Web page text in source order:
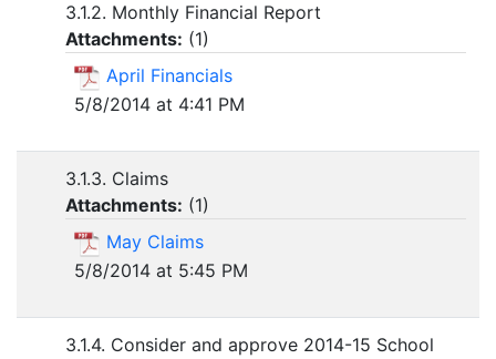
3.1.2. Monthly Financial Report
Attachments: (1)
April Financials
5/8/2014 at 4:41 PM
3.1.3. Claims
Attachments: (1)
May Claims
5/8/2014 at 5:45 PM
3.1.4. Consider and approve 2014-15 School